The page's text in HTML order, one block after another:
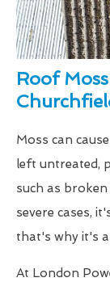
Roof
Moss can
left untreated,
such as
severe cases,
that's why it's
At London